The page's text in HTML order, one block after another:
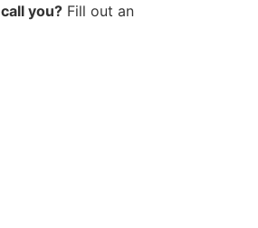
call you?Fill out an